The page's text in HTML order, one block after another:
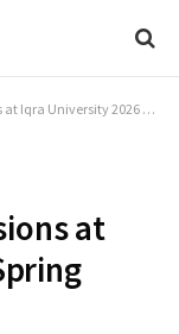
2026 : Spring Intake Open
at